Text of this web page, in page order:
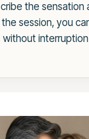
the sensation
session, you
without